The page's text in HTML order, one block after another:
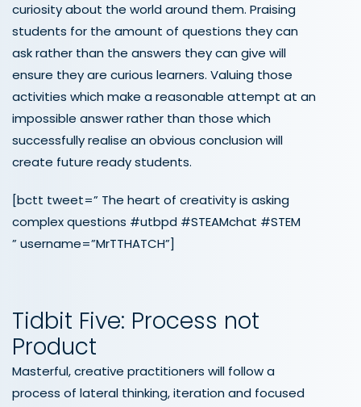
curiosity about the world around them. Praising
students for the amount of questions they can
ask rather than the answers they can give will
ensure they are curious learners. Valuing those
activities which make a reasonable attempt at an
impossible answer rather than those which
successfully realise an obvious conclusion will
create future ready students.
[bctt tweet=” The heart of creativity is asking
complex questions #utbpd #STEAMchat #STEM
” username=”MrTTHATCH”]
Tidbit Five: Process not
Product
Masterful, creative practitioners will follow a
process of lateral thinking, iteration and focused